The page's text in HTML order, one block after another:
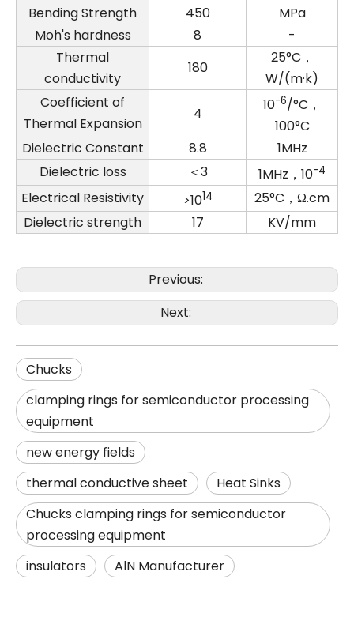
Bending Strength
450
MPa
Moh's hardness
8
-
Thermal
conductivity
180
25°C，
W/(m·k)
Coefficient of
Thermal Expansion
4 10-6/°C，
100°C
Dielectric Constant
8.8
1MHz
Dielectric loss
＜3 1MHz，10-4
Electrical Resistivity >1014
25°C，Ω.cm
Dielectric strength
17 KV/mm
Previous:
Next:
Chucks
clamping rings for semiconductor processing
equipment
new energy fields
thermal conductive sheet
Heat Sinks
Chucks clamping rings for semiconductor
processing equipment
insulators
AlN Manufacturer